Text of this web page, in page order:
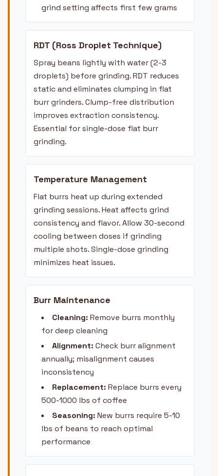
grind setting affects first few grams
RDT (Ross Droplet Technique)
Spray beans lightly with water (2-3
droplets) before grinding. RDT reduces
static and eliminates clumping in flat
burr grinders. Clump-free distribution
improves extraction consistency.
Essential for single-dose flat burr
grinding.
Temperature Management
Flat burrs heat up during extended
grinding sessions. Heat affects grind
consistency and flavor. Allow 30-second
cooling between doses if grinding
multiple shots. Single-dose grinding
minimizes heat issues.
Burr Maintenance
Cleaning: Remove burrs monthly
for deep cleaning
Alignment: Check burr alignment
annually; misalignment causes
inconsistency
Replacement: Replace burrs every
500-1000 lbs of coffee
Seasoning: New burrs require 5-10
lbs of beans to reach optimal
performance